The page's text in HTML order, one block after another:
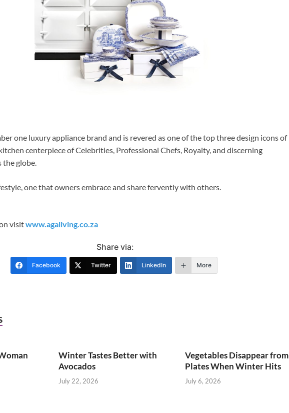
one luxury appliance brand and is revered as one of the top three design icons of
centerpiece of Celebrities, Professional Chefs, Royalty, and discerning
the globe.
one that owners embrace and share fervently with others.
visitwww.agaliving.co.za
Share via:
Facebook Twitter LinkedIn More
Winter Tastes Better with
Avocados
July 22, 2026
Vegetables Disappear from
Plates When Winter Hits
July 6, 2026